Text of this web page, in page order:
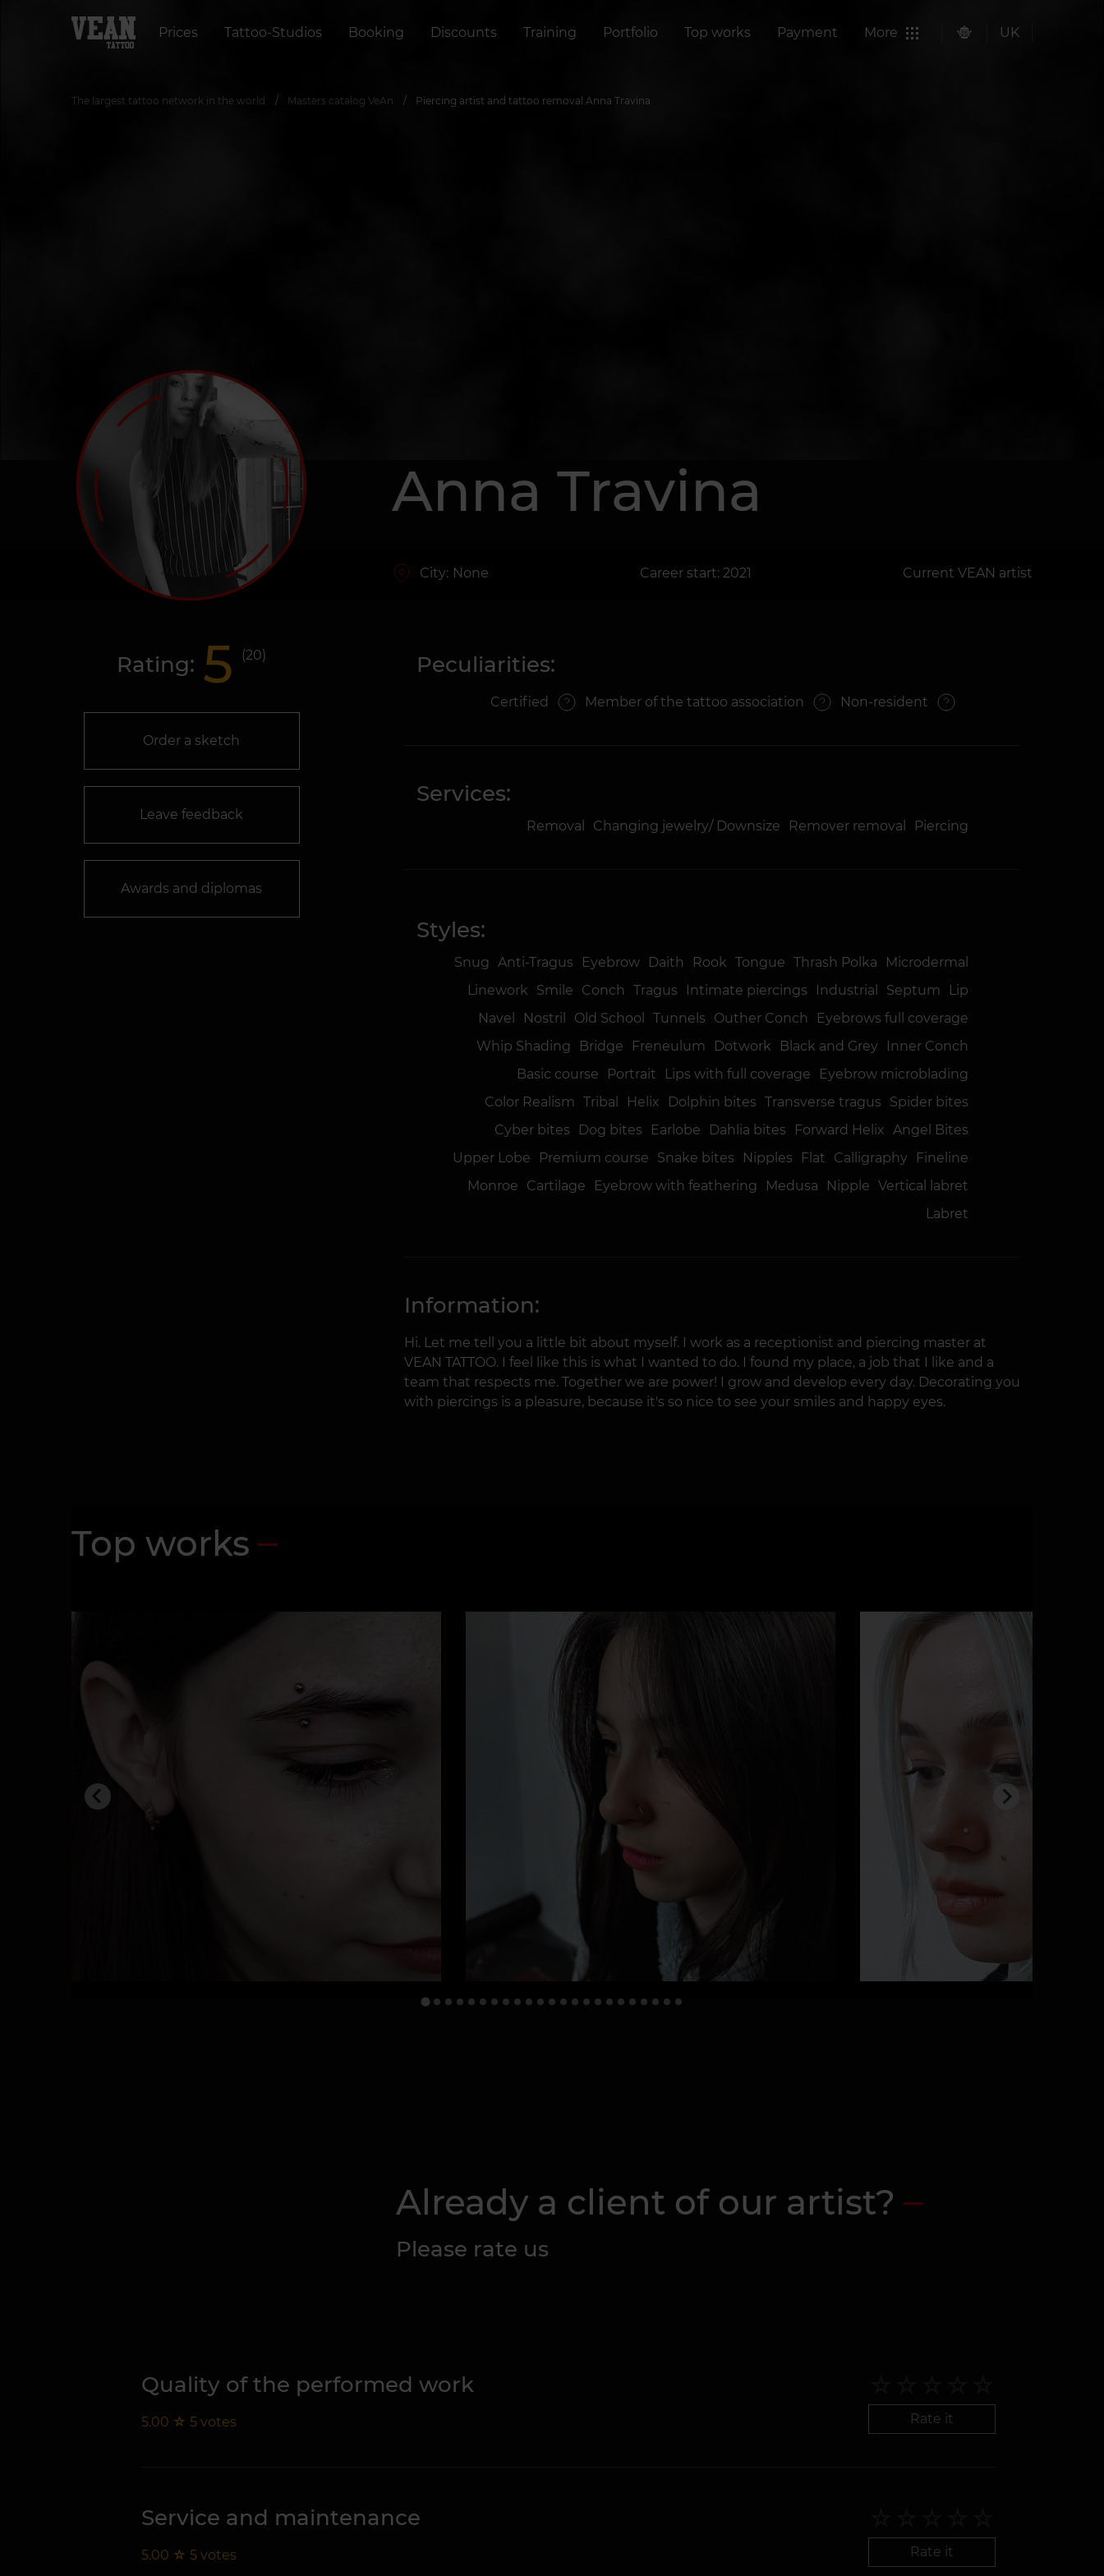
Prices Tattoo-Studios Booking Discounts Training Portfolio Top works Payment More UK
The largest tattoo network in the world Masters catalog VeAn Piercing artist and tattoo removal Anna Travina
Anna Travina
City: None Career start: 2021 Current VEAN artist
Rating: 5 (20)
Order a sketch
Leave feedback
Awards and diplomas
Peculiarities:
Certified Member of the tattoo association Non-resident
Services:
Removal Changing jewelry/ Downsize Remover removal Piercing
Styles:
Snug Anti-Tragus Eyebrow Daith Rook Tongue Thrash Polka
Microdermal
Linework
Smile Conch Tragus Intimate piercings Industrial Septum
Lip
Navel
Nostril Old School Tunnels Outher Conch
Eyebrows full coverage
Whip Shading
Bridge Freneulum Dotwork Black and Grey
Inner Conch
Basic course
Portrait Lips with full coverage
Eyebrow microblading
Color Realism
Tribal Helix Dolphin bites Transverse tragus
Spider bites
Cyber bites
Dog bites Earlobe Dahlia bites Forward Helix
Angel Bites
Upper Lobe
Premium course Snake bites Nipples Flat Calligraphy
Fineline
Monroe
Cartilage Eyebrow with feathering Medusa Nipple
Vertical labret
Labret
Information:
Hi. Let me tell you a little bit about myself. I work as a receptionist and piercing master at
VEAN TATTOO. I feel like this is what I wanted to do. I found my place, a job that I like and a
team that respects me. Together we are power! I grow and develop every day. Decorating you
with piercings is a pleasure, because it's so nice to see your smiles and happy eyes.
Top works
Already a client of our artist?
Please rate us
Quality of the performed work
5.00 ☆ 5 votes Rate it
Service and maintenance
5.00 ☆ 5 votes Rate it